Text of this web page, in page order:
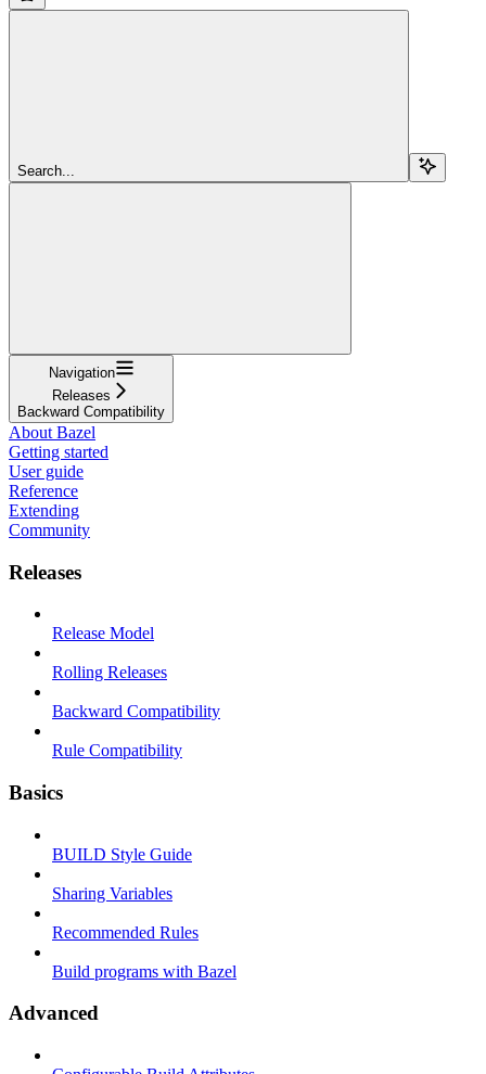
Search...
Navigation
Releases
Backward Compatibility
About Bazel
Getting started
User guide
Reference
Extending
Community
Releases
Release Model
Rolling Releases
Backward Compatibility
Rule Compatibility
Basics
BUILD Style Guide
Sharing Variables
Recommended Rules
Build programs with Bazel
Advanced